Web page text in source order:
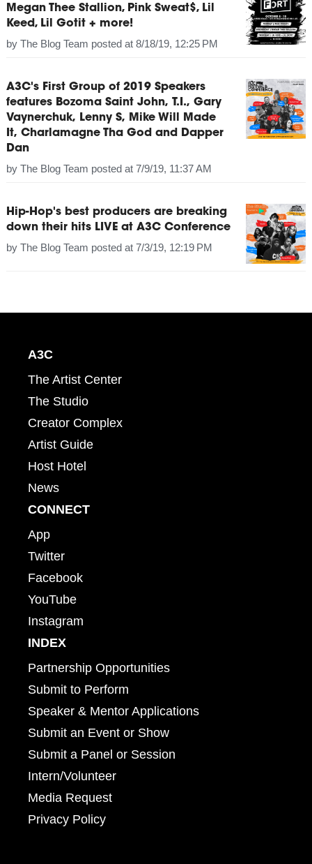
Megan Thee Stallion, Pink Sweat$, Lil
Keed, Lil Gotit + more!
by The Blog Team posted at 8/18/19, 12:25 PM
A3C's First Group of 2019 Speakers
features Bozoma Saint John, T.I., Gary
Vaynerchuk, Lenny S, Mike Will Made
It, Charlamagne Tha God and Dapper
Dan
by The Blog Team posted at 7/9/19, 11:37 AM
Hip-Hop's best producers are breaking
down their hits LIVE at A3C Conference
by The Blog Team posted at 7/3/19, 12:19 PM
A3C
The Artist Center
The Studio
Creator Complex
Artist Guide
Host Hotel
News
CONNECT
App
Twitter
Facebook
YouTube
Instagram
INDEX
Partnership Opportunities
Submit to Perform
Speaker & Mentor Applications
Submit an Event or Show
Submit a Panel or Session
Intern/Volunteer
Media Request
Privacy Policy